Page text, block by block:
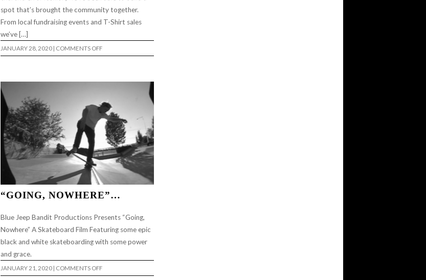
spot that’s brought the community together.
From local fundraising events and T-Shirt sales
we’ve […]
JANUARY 28, 2020 COMMENTS OFFON
DEERSIDE
“GOING, NOWHERE”…
Blue Jeep Bandit Productions Presents “Going,
Nowhere” A Skateboard Film Featuring some epic
black and white skateboarding with some power
and grace.
JANUARY 21, 2020 | COMMENTS OFFON
“GOING,